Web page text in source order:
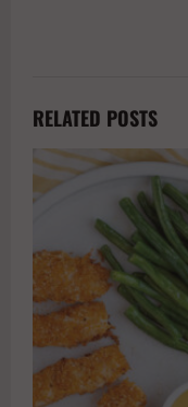
RELATED POSTS